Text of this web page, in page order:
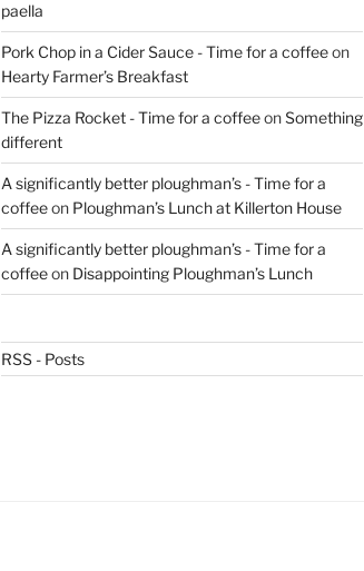
paella
Pork Chop in a Cider Sauce - Time for a coffeeon
Hearty Farmer’s Breakfast
The Pizza Rocket - Time for a coffeeonSomething
different
A significantly better ploughman’s - Time for a
coffeeon Ploughman’s Lunch at Killerton House
A significantly better ploughman’s - Time for a
coffeeon Disappointing Ploughman’s Lunch
RSS - Posts